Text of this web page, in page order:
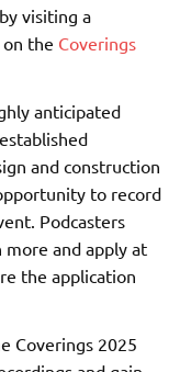
visiting a
on the Coverings
anticipated
and construction
to record
Podcasters
and apply at
the application
Coverings 2025